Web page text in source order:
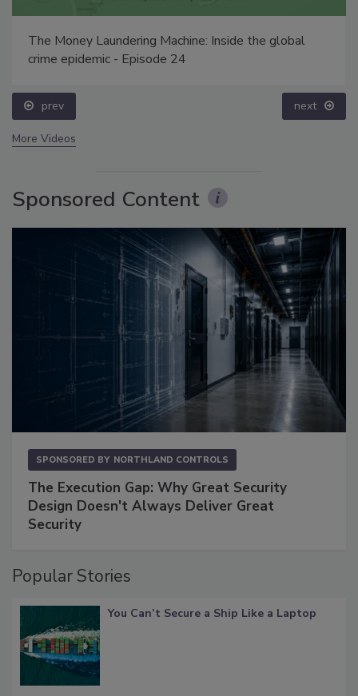
The Money Laundering Machine: Inside the global
crime epidemic - Episode 24
prev next
More Videos
Sponsored Content
SPONSORED BY NORTHLAND CONTROLS
The Execution Gap: Why Great Security
Design Doesn't Always Deliver Great
Security
Popular Stories
You Can’t Secure a Ship Like a Laptop